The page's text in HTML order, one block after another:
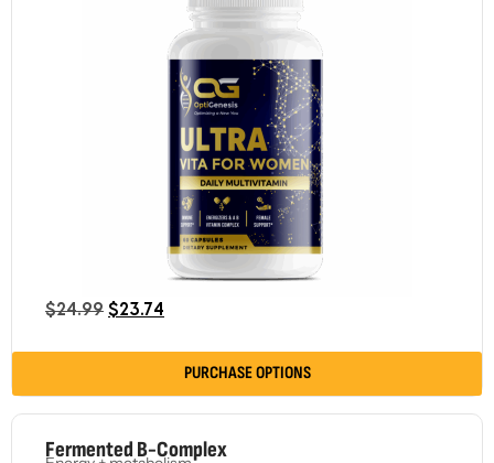
$24.99 $23.74
PURCHASE OPTIONS
Fermented B-Complex